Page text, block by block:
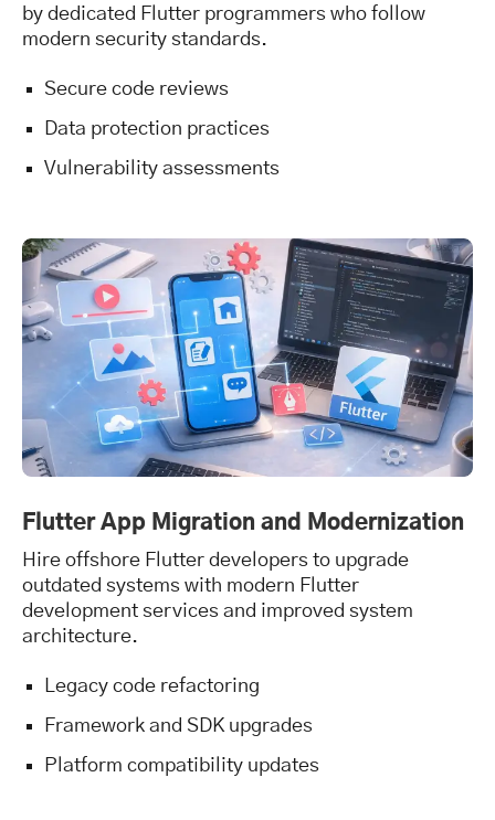
by dedicated Flutter programmers who follow
modern security standards.
Secure code reviews
Data protection practices
Vulnerability assessments
Flutter App Migration and Modernization
Hire offshore Flutter developers to upgrade
outdated systems with modern Flutter
development services and improved system
architecture.
Legacy code refactoring
Framework and SDK upgrades
Platform compatibility updates